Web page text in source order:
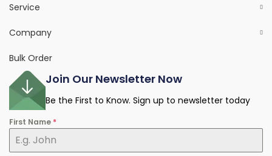
Service
Company
Bulk Order
Join Our Newsletter Now
Be the First to Know. Sign up to newsletter today
First Name *